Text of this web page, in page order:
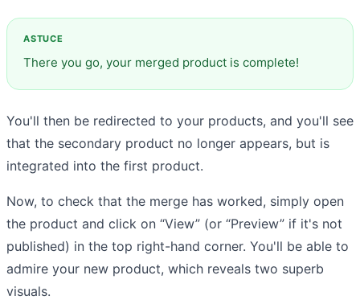
There you go, your merged product is complete!
You'll then be redirected to your products, and you'll see
that the secondary product no longer appears, but is
integrated into the first product.
Now, to check that the merge has worked, simply open
the product and click on “View” (or “Preview” if it's not
published) in the top right-hand corner. You'll be able to
admire your new product, which reveals two superb
visuals.